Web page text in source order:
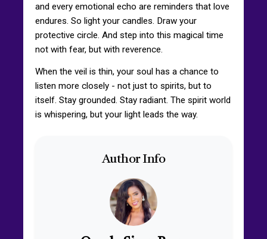
and every emotional echo are reminders that love
endures. So light your candles. Draw your
protective circle. And step into this magical time
not with fear, but with reverence.
When the veil is thin, your soul has a chance to
listen more closely - not just to spirits, but to
itself. Stay grounded. Stay radiant. The spirit world
is whispering, but your light leads the way.
Author Info